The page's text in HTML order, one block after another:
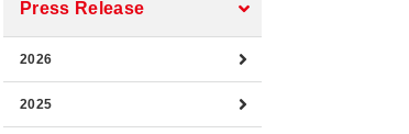
Press Release
2026
2025